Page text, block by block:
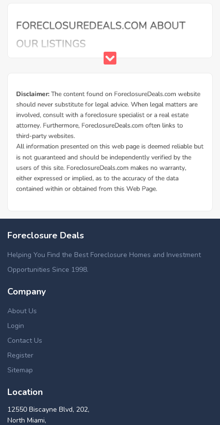
Foreclosure Deals
Helping You Find the Best Foreclosure Homes and Investment
Opportunities Since 1998.
Company
About Us
Login
Contact Us
Register
Sitemap
Location
12550 Biscayne Blvd, 202,
North Miami,